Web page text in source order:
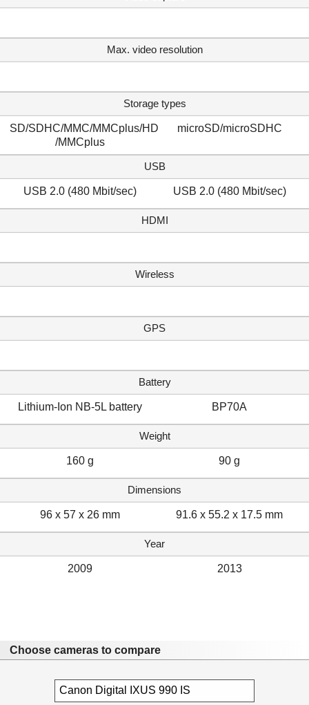
Max. video resolution
Storage types
SD/SDHC/MMC/MMCplus/HD
/MMCplus
microSD/microSDHC
USB
USB 2.0 (480 Mbit/sec) USB 2.0 (480 Mbit/sec)
HDMI
Wireless
GPS
Battery
Lithium-Ion NB-5L battery BP70A
Weight
160 g 90 g
Dimensions
96 x 57 x 26 mm 91.6 x 55.2 x 17.5 mm
Year
2009 2013
Choose cameras to compare